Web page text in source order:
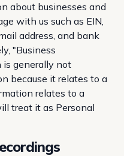
about businesses and
with us such as EIN,
address, and bank
"Business
generally not
because it relates to a
relates to a
treat it as Personal